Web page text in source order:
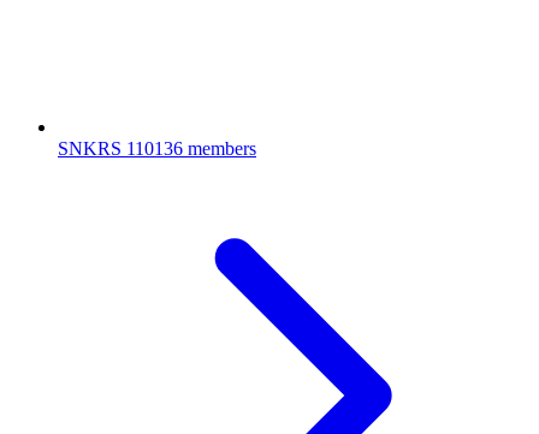
SNKRS 110136 members